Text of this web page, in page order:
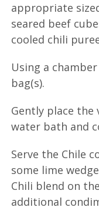
appropriate
seared beef
cooled chili
Using a
bag(s).
Gently place the
water bath and
Serve the Chile
some lime
Chili blend on
additional